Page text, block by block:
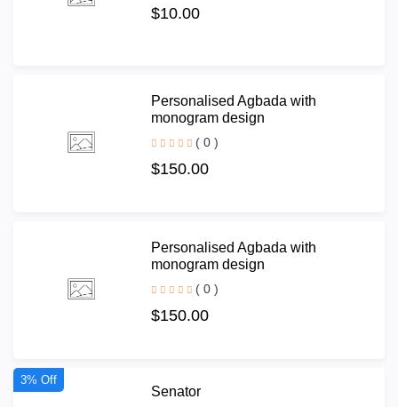
$10.00
Personalised Agbada with
monogram design
( 0 )
$150.00
Personalised Agbada with
monogram design
( 0 )
$150.00
3% Off
Senator